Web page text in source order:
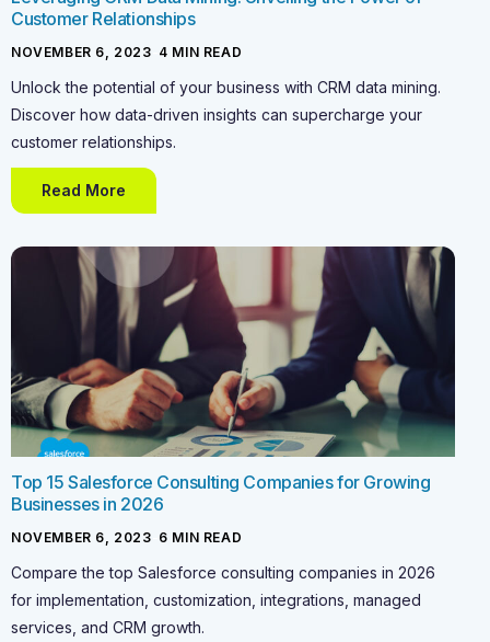
Customer Relationships
NOVEMBER 6, 2023 4 MIN READ
Unlock the potential of your business with CRM data mining.
Discover how data-driven insights can supercharge your
customer relationships.
Read More
Top 15 Salesforce Consulting Companies for Growing
Businesses in 2026
NOVEMBER 6, 2023 6 MIN READ
Compare the top Salesforce consulting companies in 2026
for implementation, customization, integrations, managed
services, and CRM growth.